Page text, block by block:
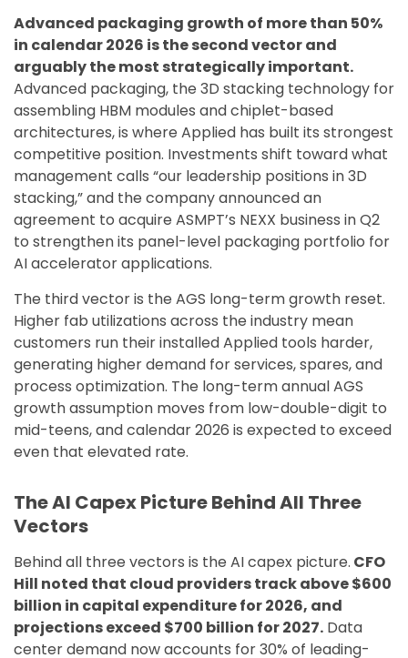
Advanced packaging growth of more than 50%
in calendar 2026 is the second vector and
arguably the most strategically important.
Advanced packaging, the 3D stacking technology for
assembling HBM modules and chiplet-based
architectures, is where Applied has built its strongest
competitive position. Investments shift toward what
management calls “our leadership positions in 3D
stacking,” and the company announced an
agreement to acquire ASMPT’s NEXX business in Q2
to strengthen its panel-level packaging portfolio for
AI accelerator applications.
The third vector is the AGS long-term growth reset.
Higher fab utilizations across the industry mean
customers run their installed Applied tools harder,
generating higher demand for services, spares, and
process optimization. The long-term annual AGS
growth assumption moves from low-double-digit to
mid-teens, and calendar 2026 is expected to exceed
even that elevated rate.
The AI Capex Picture Behind All Three
Vectors
Behind all three vectors is the AI capex picture. CFO
Hill noted that cloud providers track above $600
billion in capital expenditure for 2026, and
projections exceed $700 billion for 2027. Data
center demand now accounts for 30% of leading-